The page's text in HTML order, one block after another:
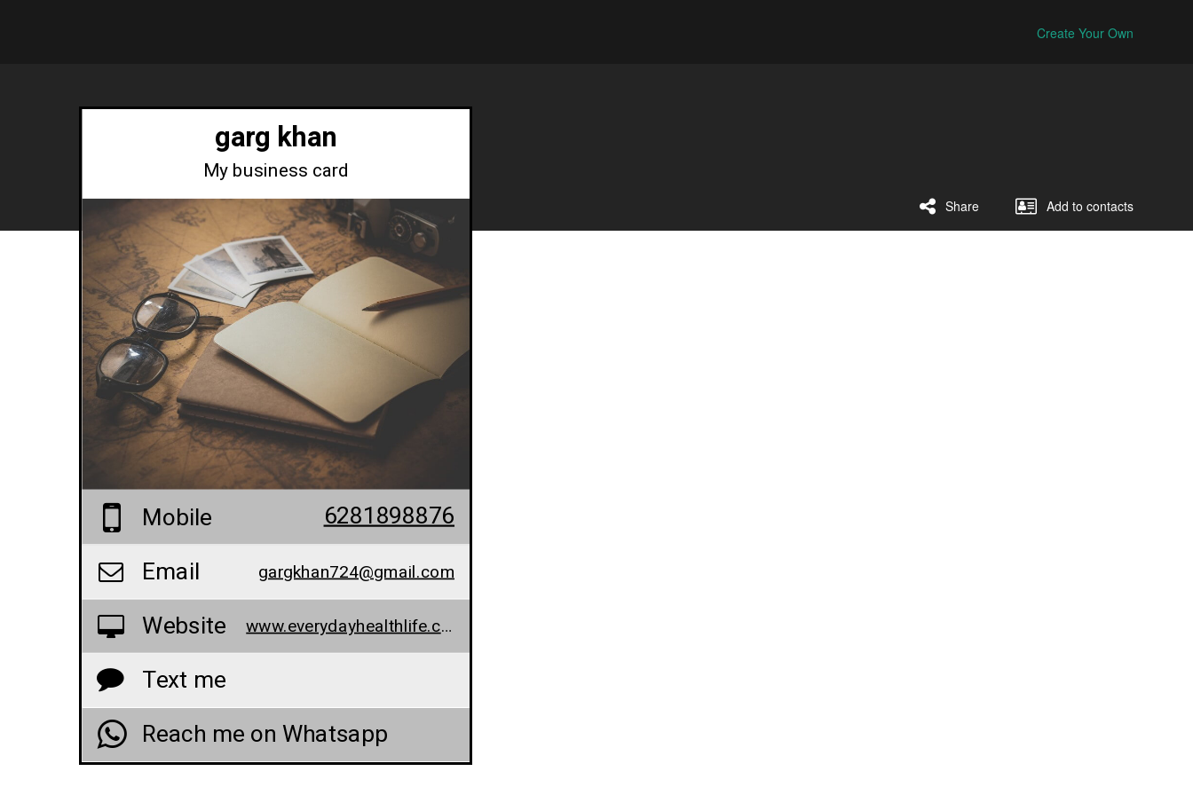
Create Your Own
Add to contacts
Share
garg khan
My business card
Mobile
6281898876
Email
gargkhan724@gmail.com
Website www.everydayhealthlife.com/
Text me
Reach me on Whatsapp